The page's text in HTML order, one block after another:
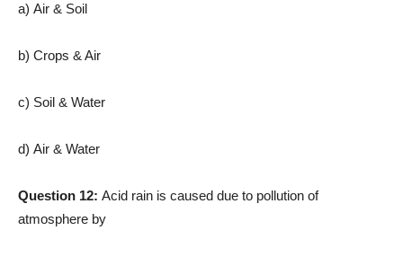
a) Air & Soil
b) Crops & Air
c) Soil & Water
d) Air & Water
Question 12: Acid rain is caused due to pollution of
atmosphere by